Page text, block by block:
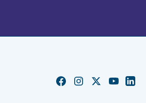
ChurchChurchChurchChurch